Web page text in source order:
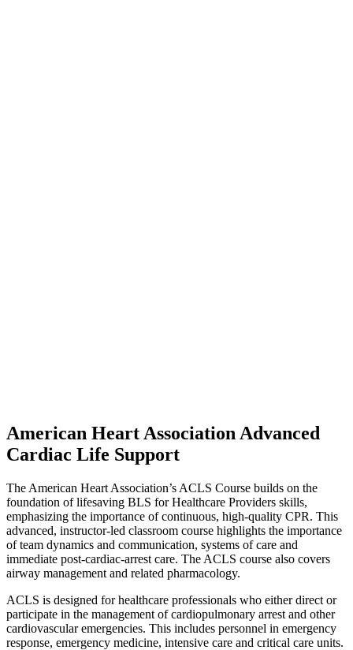
American Heart Association Advanced
Cardiac Life Support
The American Heart Association’s ACLS Course builds on the
foundation of lifesaving BLS for Healthcare Providers skills,
emphasizing the importance of continuous, high-quality CPR. This
advanced, instructor-led classroom course highlights the importance
of team dynamics and communication, systems of care and
immediate post-cardiac-arrest care. The ACLS course also covers
airway management and related pharmacology.
ACLS is designed for healthcare professionals who either direct or
participate in the management of cardiopulmonary arrest and other
cardiovascular emergencies. This includes personnel in emergency
response, emergency medicine, intensive care and critical care units.